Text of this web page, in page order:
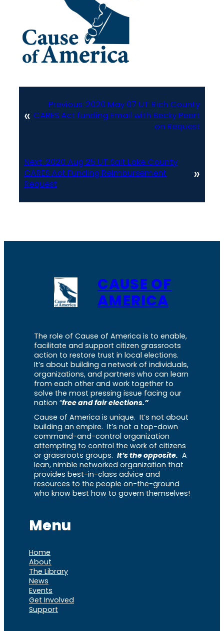
«
Previous: 2020 May 07 UT Rich County
CARES Act funding Email with Becky Peart
on Request
Next: 2020 Aug 25 UT Salt Lake County
CARES Act Funding Reimbursement
Request
»
CAUSE OF
AMERICA
The role of Cause of America is to enable,
facilitate and support citizen grassroots
action to restore trust in local elections.
It’s about building a network of individuals,
organizations, and partners who can learn
from each other and work together to
solve the most pressing issue facing our
nation “free and fair elections.”
Cause of America is unique. It’s not about
building an empire. It’s not a top-down
command-and-control organization
attempting to control the work of citizens
or grassroots groups. It’s the opposite. A
lean, nimble networked organization that
provides best-in-class advice and
resources to the people on-the-ground
who know best how to govern themselves!
Menu
Home
About
The Library
News
Events
Get Involved
Support